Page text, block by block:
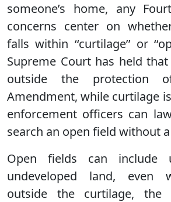
someone’s home, any
concerns center on
falls within ‘‘curtilage’’ or
Supreme Court has held
outside the protection
Amendment, while curtilage
enforcement officers can
search an open field without
Open fields can include
undeveloped land, even
outside the curtilage, the